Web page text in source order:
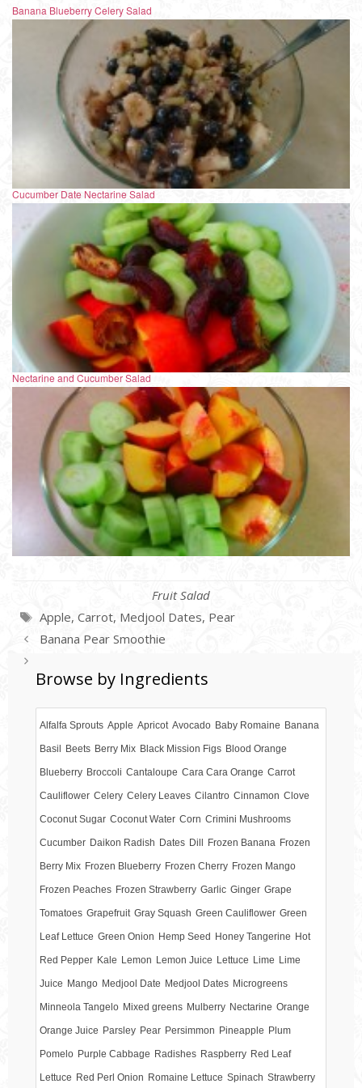
Banana Blueberry Celery Salad
Cucumber Date Nectarine Salad
Nectarine and Cucumber Salad
Categories
Fruit Salad
Tags
Apple, Carrot, Medjool Dates, Pear
Banana Pear Smoothie
Browse by Ingredients
Alfalfa Sprouts Apple Apricot Avocado Baby Romaine Banana
Basil Beets Berry Mix Black Mission Figs Blood Orange
Blueberry Broccoli Cantaloupe Cara Cara Orange Carrot
Cauliflower Celery Celery Leaves Cilantro Cinnamon Clove
Coconut Sugar Coconut Water Corn Crimini Mushrooms
Cucumber Daikon Radish Dates Dill Frozen Banana Frozen
Berry Mix Frozen Blueberry Frozen Cherry Frozen Mango
Frozen Peaches Frozen Strawberry Garlic Ginger Grape
Tomatoes Grapefruit Gray Squash Green Cauliflower Green
Leaf Lettuce Green Onion Hemp Seed Honey Tangerine Hot
Red Pepper Kale Lemon Lemon Juice Lettuce Lime Lime
Juice Mango Medjool Date Medjool Dates Microgreens
Minneola Tangelo Mixed greens Mulberry Nectarine Orange
Orange Juice Parsley Pear Persimmon Pineapple Plum
Pomelo Purple Cabbage Radishes Raspberry Red Leaf
Lettuce Red Perl Onion Romaine Lettuce Spinach Strawberry